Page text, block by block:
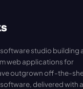
studio building
web applications for
outgrown off-the-
delivered with